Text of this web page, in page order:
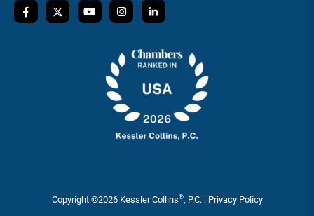
Copyright ©2026 Kessler Collins®, P.C. | Privacy Policy